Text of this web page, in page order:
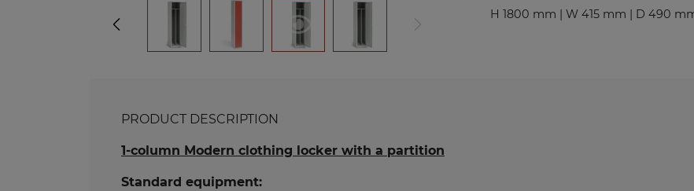
H 1800 mm | W 415 mm | D 490
PRODUCT DESCRIPTION
1-column Modern clothing locker with a partition
Standard equipment: